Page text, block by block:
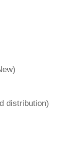
distribution)